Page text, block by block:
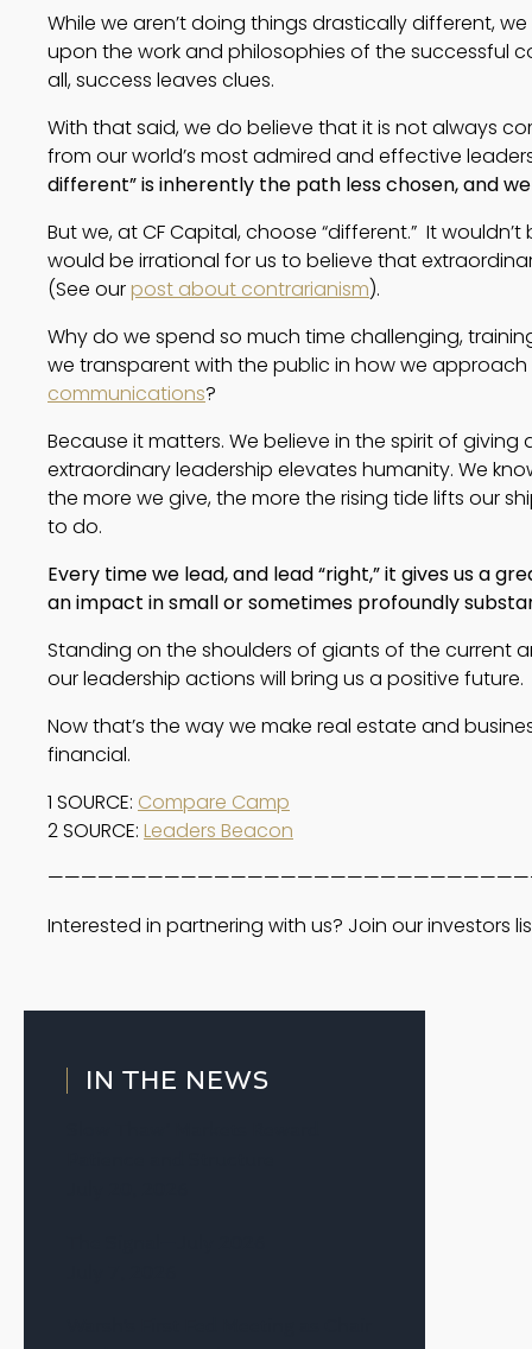
While we aren’t doing things drastically different,
upon the work and philosophies of the successful
all, success leaves clues.
With that said, we do believe that it is not always
from our world’s most admired and effective
different” is inherently the path less chosen, and
But we, at CF Capital, choose “different.” It
would be irrational for us to believe that
(See ourpost about contrarianism).
Why do we spend so much time challenging,
we transparent with the public in how we
communications?
Because it matters. We believe in the spirit of
extraordinary leadership elevates humanity. We
the more we give, the more the rising tide lifts our
to do.
Every time we lead, and lead “right,” it gives us a
an impact in small or sometimes profoundly
Standing on the shoulders of giants of the
our leadership actions will bring us a positive future.
Now that’s the way we make real estate and
financial.
1 SOURCE: Compare Camp
2 SOURCE: Leaders Beacon
Interested in partnering with us? Join our investors
IN THE NEWS